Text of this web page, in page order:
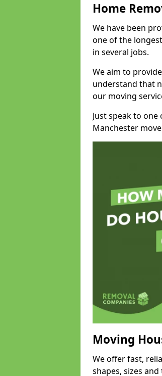
Home
We have been
one of the
in several jobs.
We aim to
understand that
our moving
Just speak to
Manchester
Moving
We offer fast,
shapes, sizes